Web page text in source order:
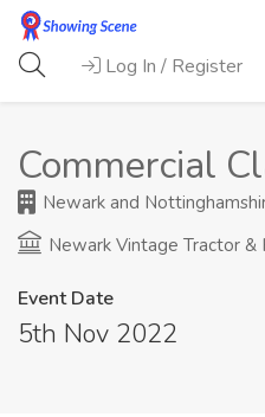
Log In / Register
Commercial
Newark and
Newark Vintage Tractor
Event Date
5th Nov 2022